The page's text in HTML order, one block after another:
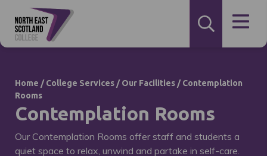
Home /College Services /Our Facilities /Contemplation
Rooms
Contemplation Rooms
Our Contemplation Rooms offer staff and students a
quiet space to relax, unwind and partake in self-care.